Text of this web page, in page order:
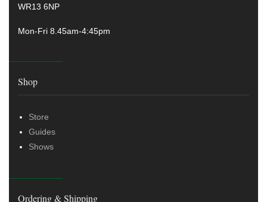
WR13 6NP
Mon-Fri 8.45am-4:45pm
Shop
Store
Guides
Shows
Ordering & Shipping